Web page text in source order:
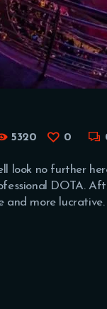
5320 0
look no further
DOTA.
and more